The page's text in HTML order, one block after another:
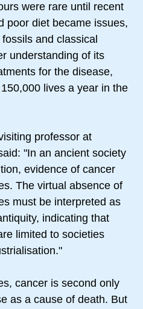
were rare until recent
poor diet became issues,
and classical
understanding of its
for the disease,
lives a year in the
professor at
"In an ancient society
evidence of cancer
The virtual absence of
must be interpreted as
indicating that
limited to societies
cancer is second only
as a cause of death. But